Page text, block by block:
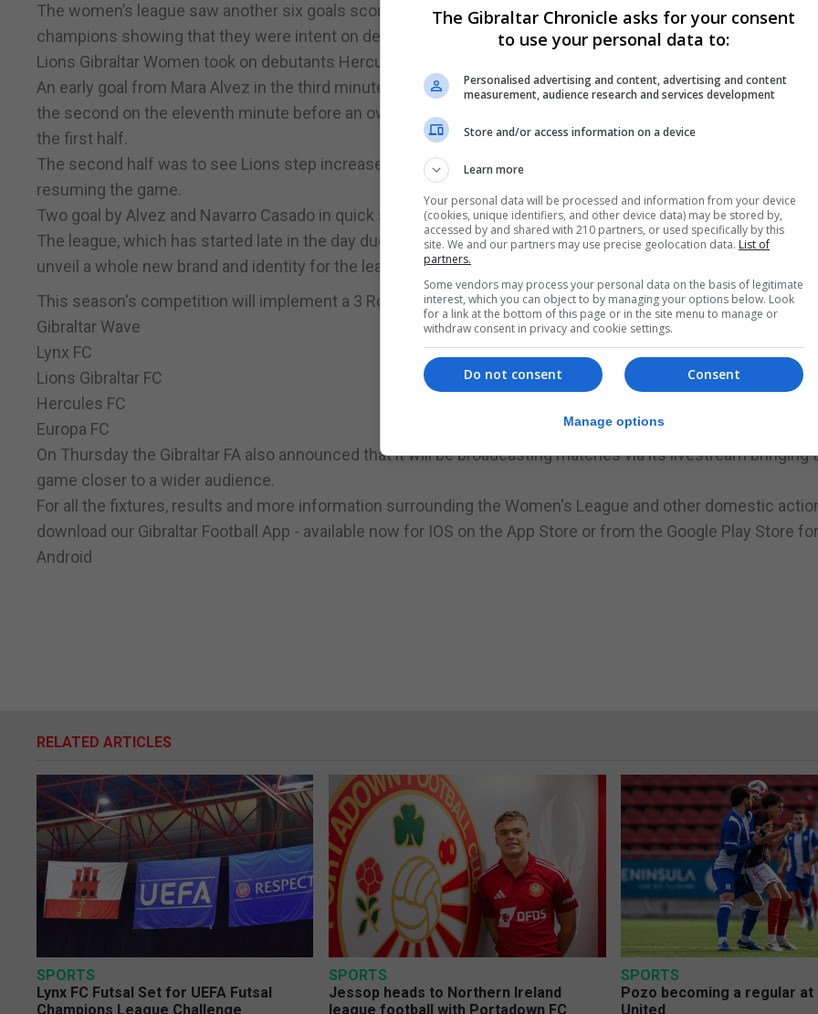
The women’s league saw another six goals scored in its second match of the season with last season’s
champions showing that they were intent on defending their title once again.
Lions Gibraltar Women took on debutants Hercules and were soon ahead.
An early goal from Mara Alvez in the third minute ensured Lions made a great start to their season. Nash
the second on the eleventh minute before an own goal from Bracknall provided Lions with their third and
the first half.
The second half was to see Lions step increase their lead early on again with Tellez scoring within six
resuming the game.
Two goal by Alvez and Navarro Casado in quick succession securing a 6-0 victory for Lions.
The league, which has started late in the day due to the preparations of the Under 19s has seen the Gibraltar
unveil a whole new brand and identity for the league.
This season's competition will implement a 3 Round Robin format and will feature 5 teams:
Gibraltar Wave
Lynx FC
Lions Gibraltar FC
Hercules FC
Europa FC
On Thursday the Gibraltar FA also announced that it will be broadcasting matches via its livestream bringing
game closer to a wider audience.
For all the fixtures, results and more information surrounding the Women's League and other domestic
download our Gibraltar Football App - available now for IOS on the App Store or from the Google Play Store for
Android
RELATED ARTICLES
SPORTS
Lynx FC Futsal Set for UEFA Futsal
Champions League Challenge
SPORTS
Jessop heads to Northern Ireland
league football with Portadown FC
SPORTS
Pozo becoming a regular at
United
The Gibraltar Chronicle asks for your consent
to use your personal data to:
Personalised advertising and content, advertising and content
measurement, audience research and services development
Store and/or access information on a device
Learn more
Your personal data will be processed and information from your device
(cookies, unique identifiers, and other device data) may be stored by,
accessed by and shared with 210 partners, or used specifically by this
site. We and our partners may use precise geolocation data. List of
partners.
Some vendors may process your personal data on the basis of legitimate
interest, which you can object to by managing your options below. Look
for a link at the bottom of this page or in the site menu to manage or
withdraw consent in privacy and cookie settings.
Consent
Do not consent
Manage options